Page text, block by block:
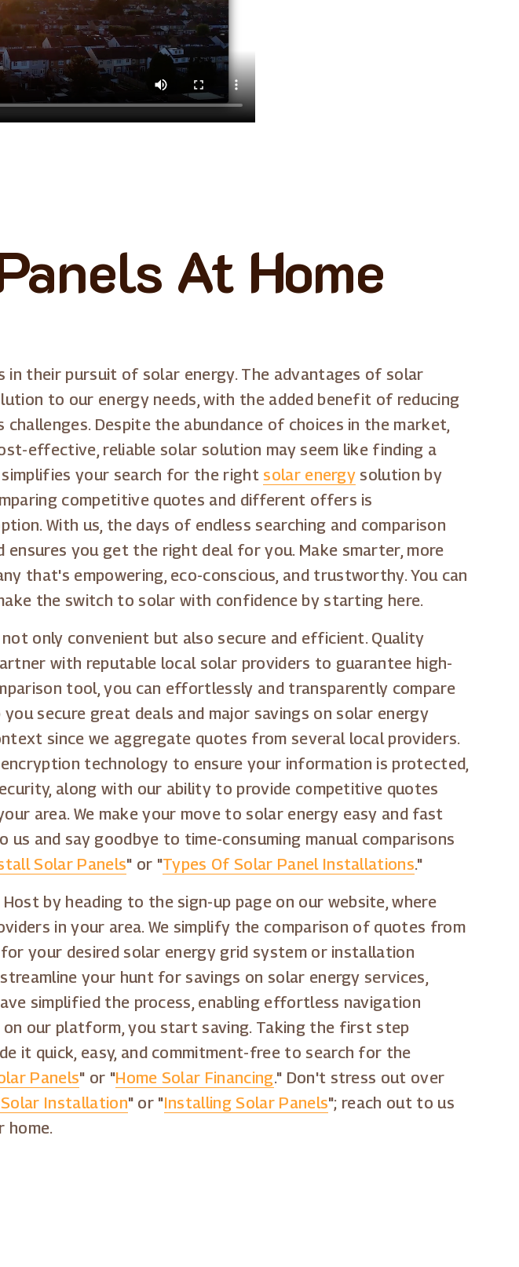
At Home
their pursuit of solar energy. The advantages of solar
to our energy needs, with the added benefit of reducing
Despite the abundance of choices in the market,
effective, reliable solar solution may seem like finding a
simplifies your search for the rightsolar energy solution by
competitive quotes and different offers is
With us, the days of endless searching and comparison
you get the right deal for you. Make smarter, more
that's empowering, eco-conscious, and trustworthy. You can
the switch to solar with confidence by starting here.
only convenient but also secure and efficient. Quality
with reputable local solar providers to guarantee high-
tool, you can effortlessly and transparently compare
secure great deals and major savings on solar energy
since we aggregate quotes from several local providers.
technology to ensure your information is protected,
along with our ability to provide competitive quotes
area. We make your move to solar energy easy and fast
and say goodbye to time-consuming manual comparisons
Solar Panels" or "Types Of Solar Panel Installations."
by heading to the sign-up page on our website, where
in your area. We simplify the comparison of quotes from
your desired solar energy grid system or installation
your hunt for savings on solar energy services,
simplified the process, enabling effortless navigation
our platform, you start saving. Taking the first step
it quick, easy, and commitment-free to search for the
Panels" or "Home Solar Financing." Don't stress out over
Installation" or "Installing Solar Panels"; reach out to us
home.